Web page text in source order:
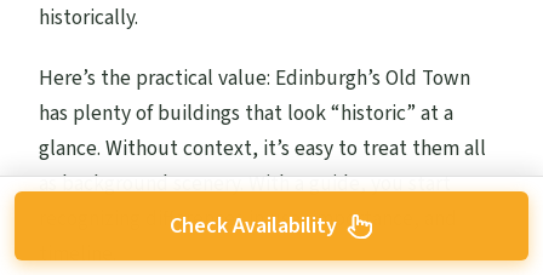
historically.
Here’s the practical value: Edinburgh’s Old Town
has plenty of buildings that look “historic” at a
glance. Without context, it’s easy to treat them all
as background scenery. With a guide, you start
recognizing differences in use, importance, and
timeline.
Check Availability